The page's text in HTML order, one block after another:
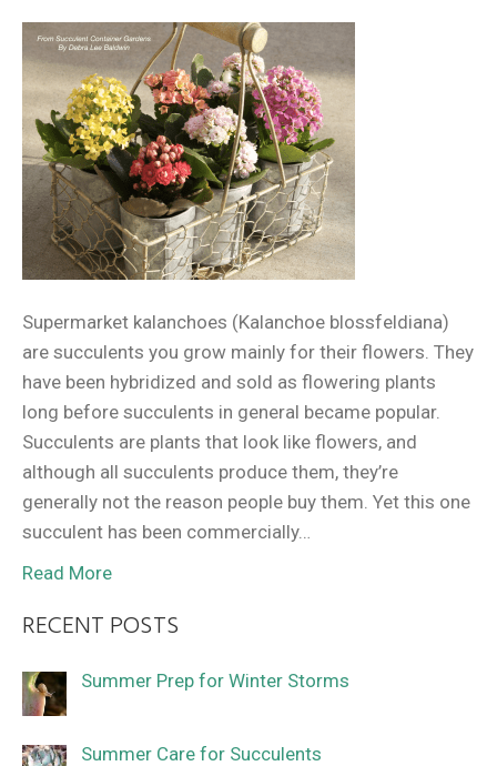
Supermarket kalanchoes (Kalanchoe blossfeldiana)
are succulents you grow mainly for their flowers. They
have been hybridized and sold as flowering plants
long before succulents in general became popular.
Succulents are plants that look like flowers, and
although all succulents produce them, they’re
generally not the reason people buy them. Yet this one
succulent has been commercially…
Read More
RECENT POSTS
Summer Prep for Winter Storms
Summer Care for Succulents